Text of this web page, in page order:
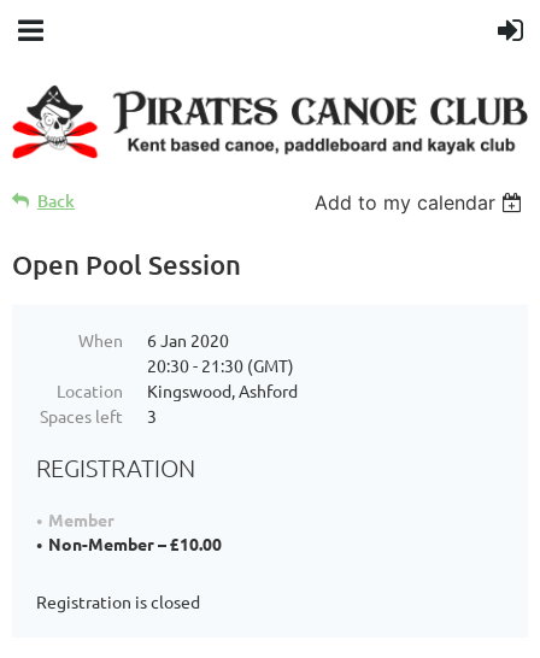
Back Add to my calendar
Open Pool Session
When
6 Jan 2020
20:30 - 21:30 (GMT)
Location
Kingswood, Ashford
Spaces left
3
REGISTRATION
Member
Non-Member – £10.00
Registration is closed